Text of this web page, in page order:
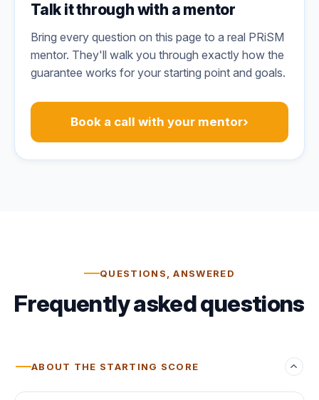
Talk it through with a mentor
Bring every question on this page to a real PRiSM
mentor. They'll walk you through exactly how the
guarantee works for your starting point and goals.
Book a call with your mentor›
QUESTIONS, ANSWERED
Frequently asked questions
ABOUT THE STARTING SCORE